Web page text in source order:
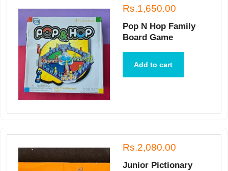
Rs.1,650.00
Pop N Hop Family
Board Game
Add to cart
Rs.2,080.00
Junior Pictionary